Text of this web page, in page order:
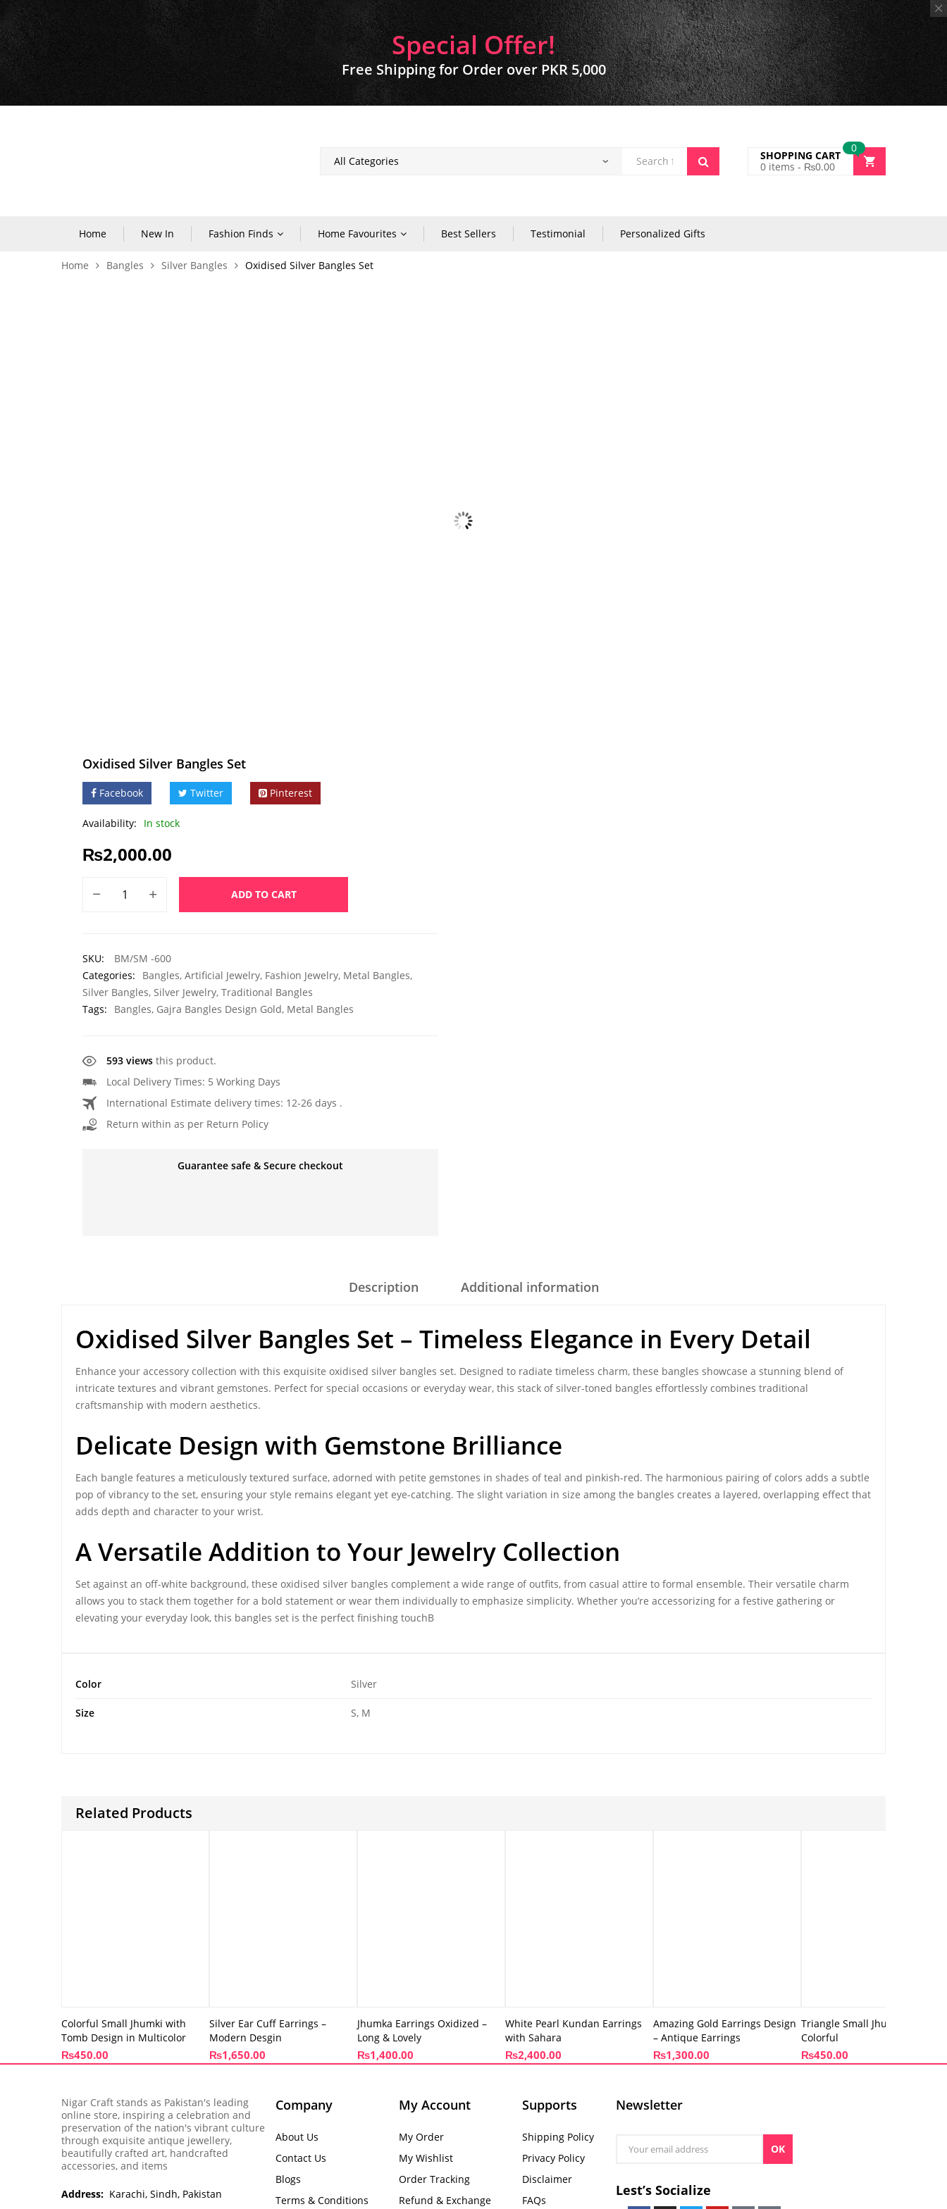
Special Offer!
Free Shipping for Order over PKR 5,000
0
SHOPPING CART
0 items - ₨0.00
Home New In Fashion Finds Home Favourites Best Sellers Testimonial Personalized Gifts
Home Bangles Silver Bangles Oxidised Silver Bangles Set
Oxidised Silver Bangles Set
Facebook Twitter Pinterest
Availability: In stock
₨2,000.00
ADD TO CART
SKU:
BM/SM -600
Categories:
Bangles, Artificial Jewelry, Fashion Jewelry, Metal Bangles,
Silver Bangles, Silver Jewelry, Traditional Bangles
Tags:
Bangles, Gajra Bangles Design Gold, Metal Bangles
593 views this product.
Local Delivery Times: 5 Working Days
International Estimate delivery times: 12-26 days .
Return within as per Return Policy
Guarantee safe & Secure checkout
Description Additional information
Oxidised Silver Bangles Set – Timeless Elegance in Every Detail
Enhance your accessory collection with this exquisite oxidised silver bangles set. Designed to radiate timeless charm, these bangles showcase a stunning blend of
intricate textures and vibrant gemstones. Perfect for special occasions or everyday wear, this stack of silver-toned bangles effortlessly combines traditional
craftsmanship with modern aesthetics.
Delicate Design with Gemstone Brilliance
Each bangle features a meticulously textured surface, adorned with petite gemstones in shades of teal and pinkish-red. The harmonious pairing of colors adds a subtle
pop of vibrancy to the set, ensuring your style remains elegant yet eye-catching. The slight variation in size among the bangles creates a layered, overlapping effect that
adds depth and character to your wrist.
A Versatile Addition to Your Jewelry Collection
Set against an off-white background, these oxidised silver bangles complement a wide range of outfits, from casual attire to formal ensemble. Their versatile charm
allows you to stack them together for a bold statement or wear them individually to emphasize simplicity. Whether you’re accessorizing for a festive gathering or
elevating your everyday look, this bangles set is the perfect finishing touchB
Color Silver
Size S, M
Related Products
Colorful Small Jhumki with
Tomb Design in Multicolor
₨450.00
Silver Ear Cuff Earrings –
Modern Desgin
₨1,650.00
Jhumka Earrings Oxidized –
Long & Lovely
₨1,400.00
White Pearl Kundan Earrings
with Sahara
₨2,400.00
Amazing Gold Earrings Design
– Antique Earrings
₨1,300.00
Triangle Small Jhumki –
Colorful
₨450.00
Nigar Craft stands as Pakistan's leading
online store, inspiring a celebration and
preservation of the nation's vibrant culture
through exquisite antique jewellery,
beautifully crafted art, handcrafted
accessories, and items
Address: Karachi, Sindh, Pakistan
Company
About Us
Contact Us
Blogs
Terms & Conditions
My Account
My Order
My Wishlist
Order Tracking
Refund & Exchange
Supports
Shipping Policy
Privacy Policy
Disclaimer
FAQs
Newsletter
OK
Lest’s Socialize